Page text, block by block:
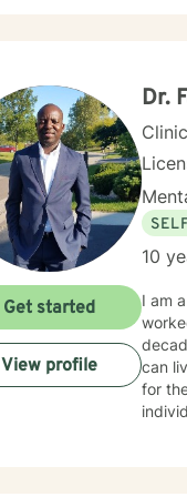
body
Dr.
10
I am
can
for
Get started
View profile